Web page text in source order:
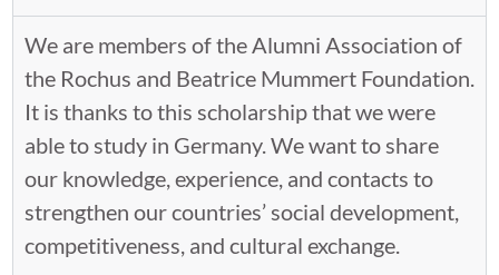
We are members of the Alumni Association of
the Rochus and Beatrice Mummert Foundation.
It is thanks to this scholarship that we were
able to study in Germany. We want to share
our knowledge, experience, and contacts to
strengthen our countries’ social development,
competitiveness, and cultural exchange.